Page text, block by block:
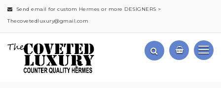
Send email for custom Hermes or more DESIGNERS >
Thecovetedluxury@gmail.com